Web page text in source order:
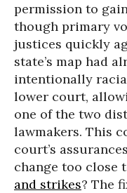
permission to
though primary
justices quickly
state’s map had
intentionally
lower court,
one of the two
lawmakers. This
court’s
change too close
and strikes? The